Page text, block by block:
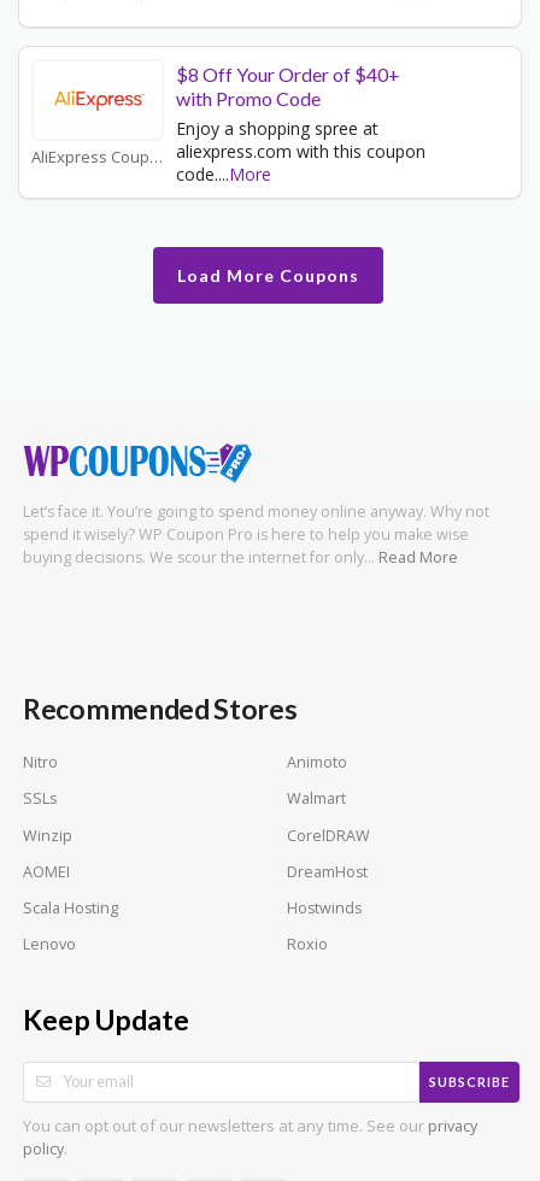
AliExpress Coupons
$8 Off Your Order of $40+
with Promo Code
Enjoy a shopping spree at
aliexpress.com with this coupon
code....More
Load More Coupons
Let’s face it. You’re going to spend money online anyway. Why not
spend it wisely? WP Coupon Pro is here to help you make wise
buying decisions. We scour the internet for only… Read More
Recommended Stores
Nitro
Animoto
SSLs
Walmart
Winzip
CorelDRAW
AOMEI
DreamHost
Scala Hosting
Hostwinds
Lenovo
Roxio
Keep Update
SUBSCRIBE
You can opt out of our newsletters at any time. See our privacy
policy.